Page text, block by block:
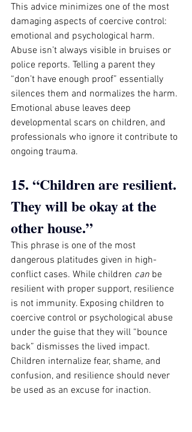
This advice minimizes one of the most
damaging aspects of coercive control:
emotional and psychological harm.
Abuse isn’t always visible in bruises or
police reports. Telling a parent they
“don’t have enough proof” essentially
silences them and normalizes the harm.
Emotional abuse leaves deep
developmental scars on children, and
professionals who ignore it contribute to
ongoing trauma.
15. “Children are resilient.
They will be okay at the
other house.”
This phrase is one of the most
dangerous platitudes given in high-
conflict cases. While children can be
resilient with proper support, resilience
is not immunity. Exposing children to
coercive control or psychological abuse
under the guise that they will “bounce
back” dismisses the lived impact.
Children internalize fear, shame, and
confusion, and resilience should never
be used as an excuse for inaction.